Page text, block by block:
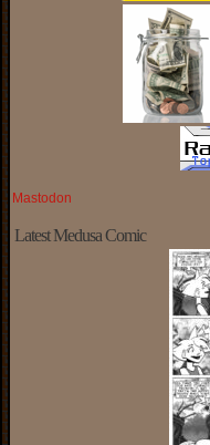
Mastodon
Latest Medusa Comic